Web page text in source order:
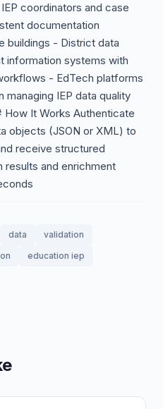
coordinators and case
documentation
buildings - District data
information systems with
- EdTech platforms
IEP data quality
It Works Authenticate
objects (JSON or XML) to
receive structured
results and enrichment
data
validation
education iep